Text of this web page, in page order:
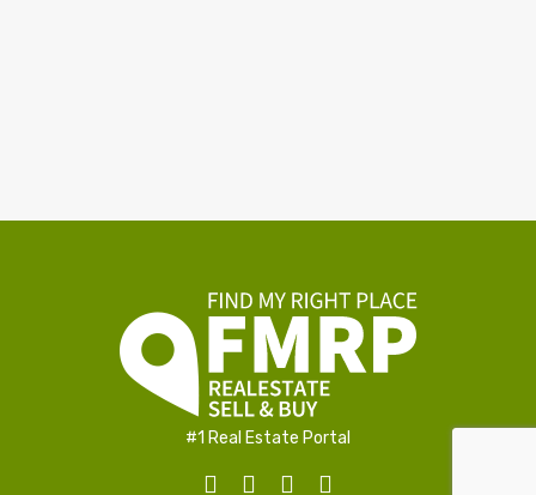
#1 Real Estate Portal